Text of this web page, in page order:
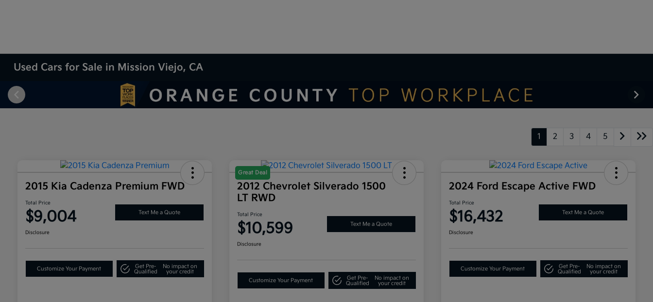
Used Cars for Sale in Mission Viejo, CA
1 2 3 4 5
2015 Kia Cadenza Premium FWD
Total Price
$9,004 Text Me a Quote
Disclosure
Customize Your Payment
Get Pre-
Qualified
No impact on
your credit
Great Deal
2012 Chevrolet Silverado 1500
LT RWD
Total Price
$10,599 Text Me a Quote
Disclosure
Customize Your Payment
Get Pre-
Qualified
No impact on
your credit
2024 Ford Escape Active FWD
Total Price
$16,432 Text Me a Quote
Disclosure
Customize Your Payment
Get Pre-
Qualified
No impact on
your credit